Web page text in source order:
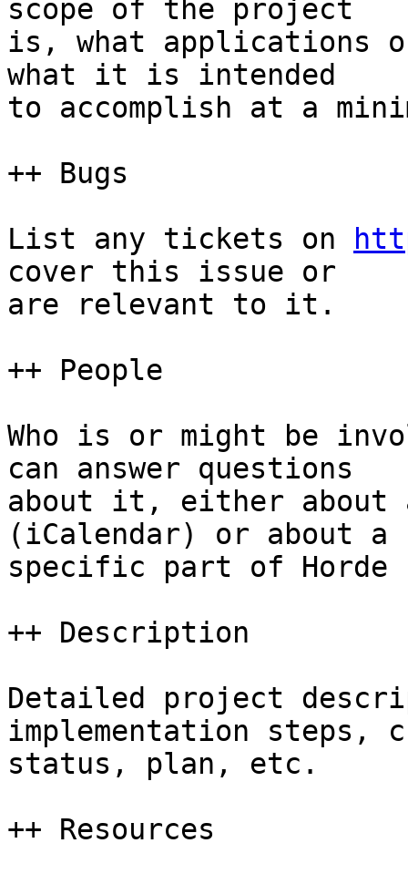
scope of the project
is, what applications
what it is intended
to accomplish at a
++ Bugs
List any tickets on
cover this issue or
are relevant to it.
++ People
Who is or might be
can answer questions
about it, either about
(iCalendar) or about
specific part of Horde
++ Description
Detailed project
implementation
status, plan, etc.
++ Resources